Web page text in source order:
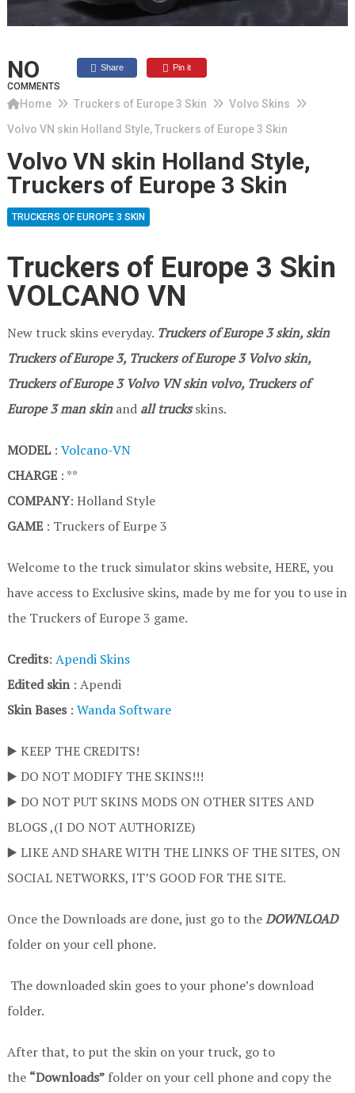
NO
COMMENTS
Share Pin it
Home Truckers of Europe 3 Skin
Volvo Skins
Volvo VN skin Holland Style, Truckers of Europe 3 Skin
Volvo VN skin Holland Style,
Truckers of Europe 3 Skin
TRUCKERS OF EUROPE 3 SKIN
Truckers of Europe 3 Skin
VOLCANO VN
New truck skins everyday. Truckers of Europe 3 skin, skin
Truckers of Europe 3, Truckers of Europe 3 Volvo skin,
Truckers of Europe 3 Volvo VN skin volvo, Truckers of
Europe 3man skinand all trucksskins.
MODEL : Volcano-VN
CHARGE : **
COMPANY: Holland Style
GAME : Truckers of Eurpe 3
Welcome to the truck simulator skins website, HERE, you
have access to Exclusive skins, made by me for you to use in
the Truckers of Europe 3 game.
Credits: Apendi Skins
Edited skin: Apendi
Skin Bases: Wanda Software
▶️ KEEP THE CREDITS!
▶️ DO NOT MODIFY THE SKINS!!!
▶️ DO NOT PUT SKINS MODS ON OTHER SITES AND
BLOGS ,(I DO NOT AUTHORIZE)
▶️ LIKE AND SHARE WITH THE LINKS OF THE SITES, ON
SOCIAL NETWORKS, IT’S GOOD FOR THE SITE.
Once the Downloads are done, just go to theDOWNLOAD
folder on your cell phone.
The downloaded skin goes to your phone’s download
folder.
After that, to put the skin on your truck, go to
the “Downloads”folder on your cell phone and copy the